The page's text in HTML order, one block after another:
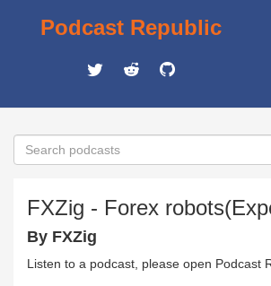
Podcast Republic
FXZig - Forex
By FXZig
Listen to a podcast, please open Podcast